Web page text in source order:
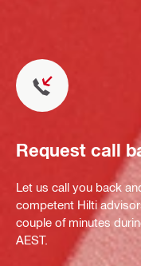
Request call
Let us call you back
competent Hilti
couple of minutes
AEST.